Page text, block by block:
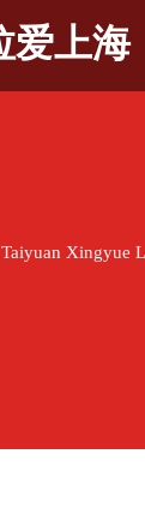
爱上海
Taiyuan Xingyue